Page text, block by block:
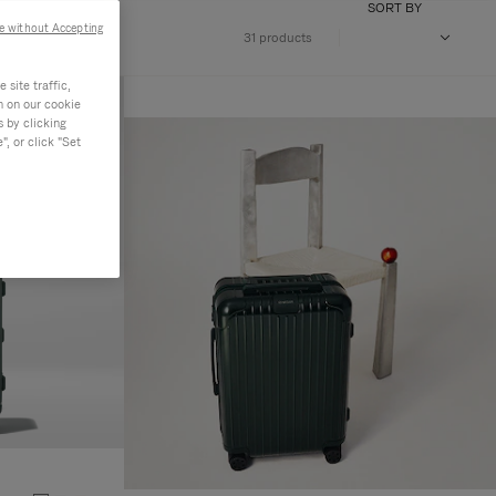
31 products
SORT BY
site traffic,
on our cookie
by clicking
or click "Set
without Accepting